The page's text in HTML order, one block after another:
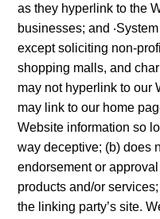
as they hyperlink to the
businesses; and
except soliciting non-
shopping malls, and
may not hyperlink to our
may link to our home
Website information so
way deceptive; (b) does
endorsement or
products and/or
the linking party’s site.